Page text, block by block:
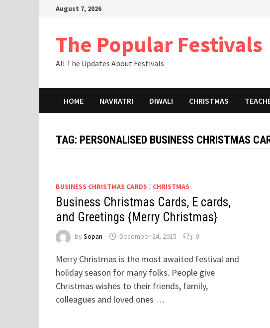
August 7, 2026
The Popular Festivals
All The Updates About Festivals
HOME NAVRATRI DIWALI CHRISTMAS
TAG: PERSONALISED BUSINESS CHRISTMAS
BUSINESS CHRISTMAS CARDS / CHRISTMAS
Business Christmas Cards, E cards,
and Greetings {Merry Christmas}
bySopan December 24, 2015 0
Merry Christmas is the most awaited festival and
holiday season for many folks. People give
Christmas wishes to their friends, family,
colleagues and loved ones …